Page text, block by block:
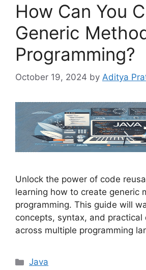
How Can You
Generic
Programming?
October 19, 2024 by Aditya
Unlock the power of code
learning how to create generic
programming. This guide will
concepts, syntax, and practical
across multiple programming
Categories
Java